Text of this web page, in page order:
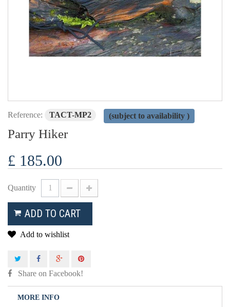
Reference: TACT-MP2 (subject to availability )
Parry Hiker
£ 185.00
Quantity
ADD TO CART
Add to wishlist
Share on Facebook!
MORE INFO